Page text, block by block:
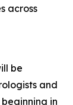
across
be
and
in